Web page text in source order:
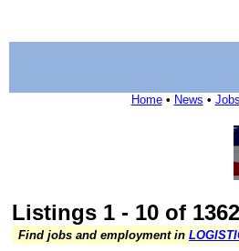
Home• News • Jobs
Listings 1 - 10 of
Find jobs and employment in